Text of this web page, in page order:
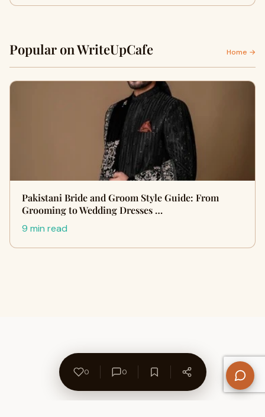
Popular on WriteUpCafe Home →
Pakistani Bride and Groom Style Guide: From
Grooming to Wedding Dresses …
9 min read
0 0